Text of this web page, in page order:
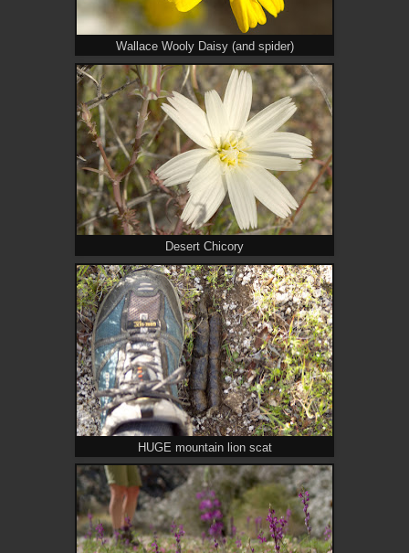
Wallace Wooly Daisy (and spider)
Desert Chicory
HUGE mountain lion scat